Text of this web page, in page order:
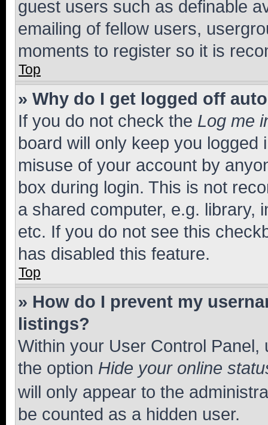
guest users such as definable
emailing of fellow users,
moments to register so it is
Top
» Why do I get logged off
If you do not check the Log me
board will only keep you
misuse of your account by
box during login. This is not
a shared computer, e.g. library,
etc. If you do not see this
has disabled this feature.
Top
» How do I prevent my
listings?
Within your User Control Panel,
the option Hide your online
will only appear to the
be counted as a hidden user.